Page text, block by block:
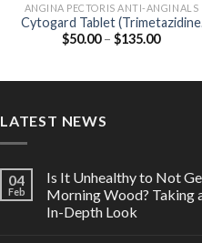
ANGINA PECTORIS ANTI-ANGINALS
Cytogard Tablet (Trimetazidine
20mg)
$50.00 – $135.00Price
LATEST NEWS
04
Feb
Is It Unhealthy to Not
Morning Wood? Taking
In-Depth Look